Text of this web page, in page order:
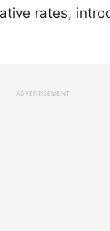
rates,
ADVERTISEMENT